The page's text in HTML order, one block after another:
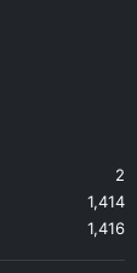
2
1,414
1,416